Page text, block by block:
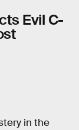
Evil C-
in the